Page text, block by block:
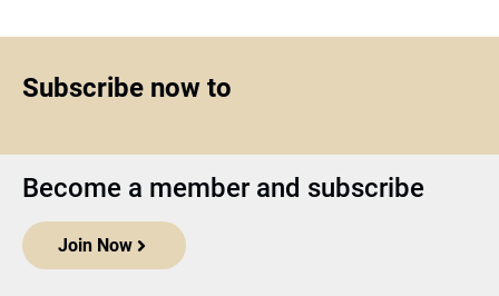
Subscribe now to
Become a member and subscribe
Join Now